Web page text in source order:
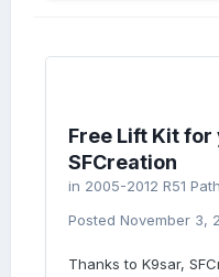
Free Lift Kit for
SFCreation
in 2005-2012 R51
Posted November 3,
Thanks to K9sar,